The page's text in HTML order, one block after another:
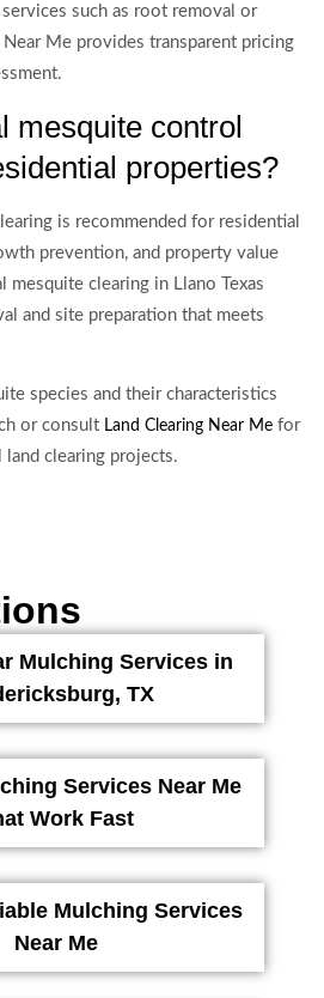
such as root removal or
Me provides transparent pricing
mesquite control
properties?
is recommended for residential
prevention, and property value
mesquite clearing in Llano Texas
and site preparation that meets
species and their characteristics
or consult Land Clearing Near Me for
land clearing projects.
Mulching Services in
TX
Services Near Me
Work Fast
Mulching Services
Near Me